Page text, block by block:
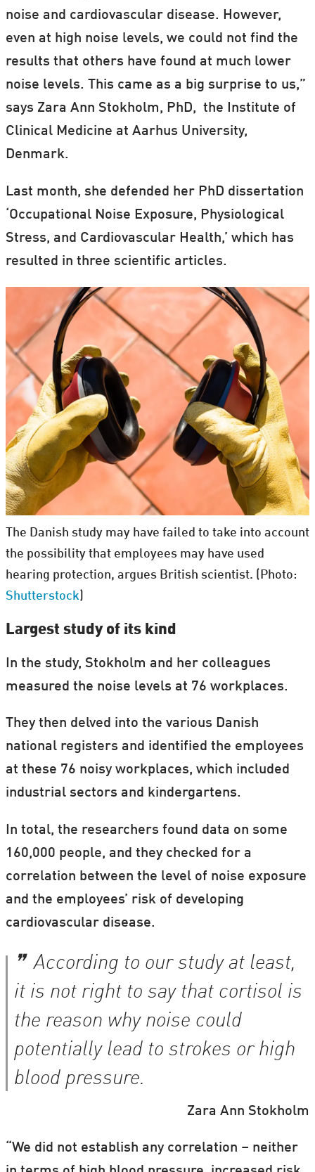
noise and cardiovascular disease. However,
even at high noise levels, we could not find the
results that others have found at much lower
noise levels. This came as a big surprise to us,”
says Zara Ann Stokholm, PhD, the Institute of
Clinical Medicine at Aarhus University,
Denmark.
Last month, she defended her PhD dissertation
‘Occupational Noise Exposure, Physiological
Stress, and Cardiovascular Health,’ which has
resulted in three scientific articles.
The Danish study may have failed to take into account
the possibility that employees may have used
hearing protection, argues British scientist. (Photo:
Shutterstock)
Largest study of its kind
In the study, Stokholm and her colleagues
measured the noise levels at 76 workplaces.
They then delved into the various Danish
national registers and identified the employees
at these 76 noisy workplaces, which included
industrial sectors and kindergartens.
In total, the researchers found data on some
160,000 people, and they checked for a
correlation between the level of noise exposure
and the employees’ risk of developing
cardiovascular disease.
According to our study at least,
it is not right to say that cortisol is
the reason why noise could
potentially lead to strokes or high
blood pressure.
Zara Ann Stokholm
“We did not establish any correlation – neither